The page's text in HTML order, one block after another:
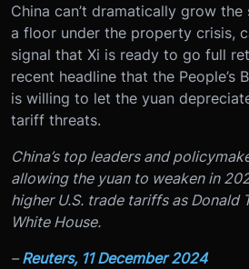
China can’t dramatically grow
a floor under the property crisis,
signal that Xi is ready to go full
recent headline that the People’s
is willing to let the yuan
tariff threats.
China’s top leaders and
allowing the yuan to weaken in
higher U.S. trade tariffs as Donald
White House.
–Reuters, 11 December 2024